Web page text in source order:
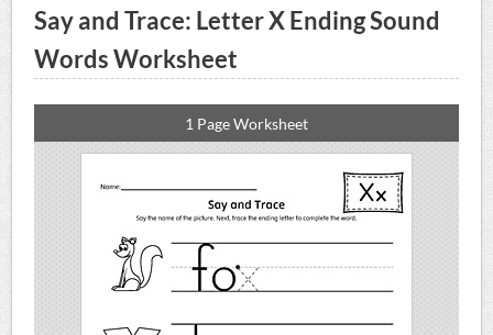
Say and Trace: Letter X Ending Sound
Words Worksheet
1 Page Worksheet